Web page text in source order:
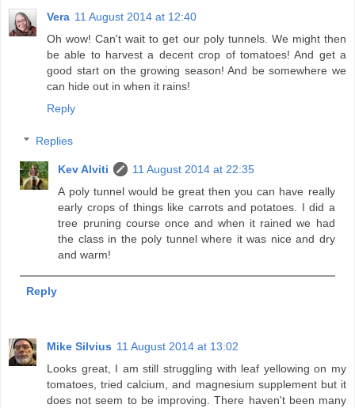
Vera 11 August 2014 at 12:40
Oh wow! Can't wait to get our poly tunnels. We might then
be able to harvest a decent crop of tomatoes! And get a
good start on the growing season! And be somewhere we
can hide out in when it rains!
Reply
Replies
Kev Alviti
11 August 2014 at 22:35
A poly tunnel would be great then you can have really
early crops of things like carrots and potatoes. I did a
tree pruning course once and when it rained we had
the class in the poly tunnel where it was nice and dry
and warm!
Reply
Mike Silvius 11 August 2014 at 13:02
Looks great, I am still struggling with leaf yellowing on my
tomatoes, tried calcium, and magnesium supplement but it
does not seem to be improving. There haven't been many